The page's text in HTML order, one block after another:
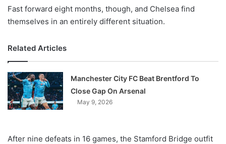
Fast forward eight months, though, and Chelsea find
themselves in an entirely different situation.
Related Articles
Manchester City FC Beat Brentford To
Close Gap On Arsenal
May 9, 2026
After nine defeats in 16 games, the Stamford Bridge outfit